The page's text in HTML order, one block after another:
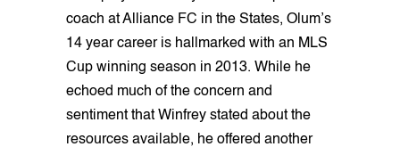
coach at Alliance FC in the States, Olum’s
14 year career is hallmarked with an MLS
Cup winning season in 2013. While he
echoed much of the concern and
sentiment that Winfrey stated about the
resources available, he offered another